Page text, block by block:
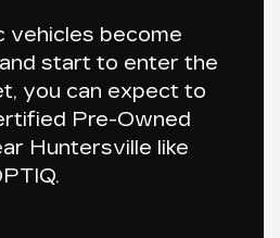
vehicles become
start to enter the
you can expect to
Pre-Owned
Huntersville like
.